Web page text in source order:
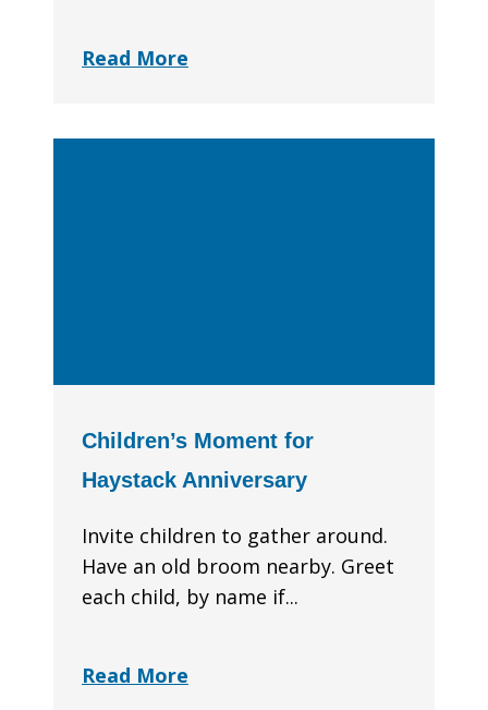
Read More
Children’s Moment for
Haystack Anniversary
Invite children to gather around.
Have an old broom nearby. Greet
each child, by name if...
Read More